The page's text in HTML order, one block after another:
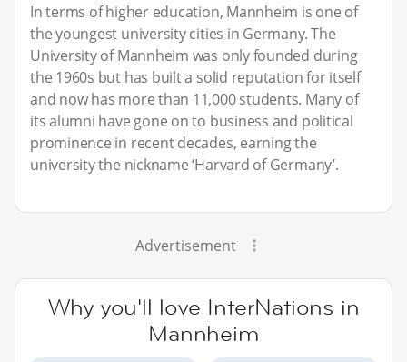
In terms of higher education, Mannheim is one of
the youngest university cities in Germany. The
University of Mannheim was only founded during
the 1960s but has built a solid reputation for itself
and now has more than 11,000 students. Many of
its alumni have gone on to business and political
prominence in recent decades, earning the
university the nickname ‘Harvard of Germany’.
Advertisement
Why you'll love InterNations in
Mannheim